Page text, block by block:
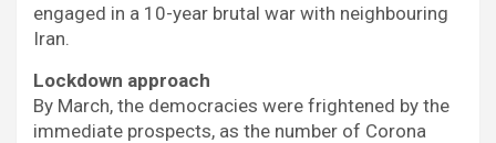
engaged in a 10-year brutal war with neighbouring
Iran.
Lockdown approach
By March, the democracies were frightened by the
immediate prospects, as the number of Corona